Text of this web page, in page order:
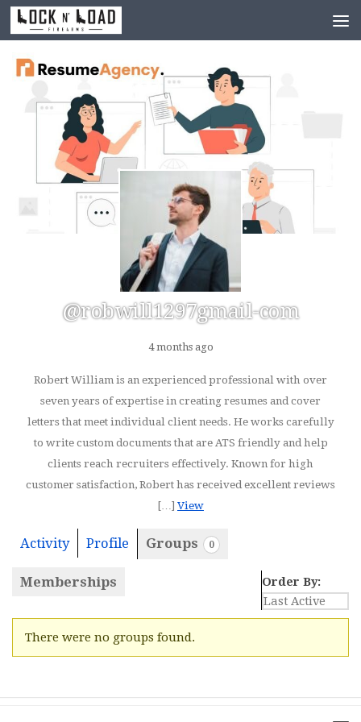
Skip to content
@robwill1297gmail-com
4 months ago
Robert William is an experienced professional with over
seven years of expertise in creating resumes and cover
letters that meet individual client needs. He works carefully
to write custom documents that are ATS friendly and help
clients reach recruiters effectively. Known for high
customer satisfaction, Robert has received excellent reviews
[…] View
Activity Profile Groups 0
Memberships Order By:
Member's
groups
There were no groups found.